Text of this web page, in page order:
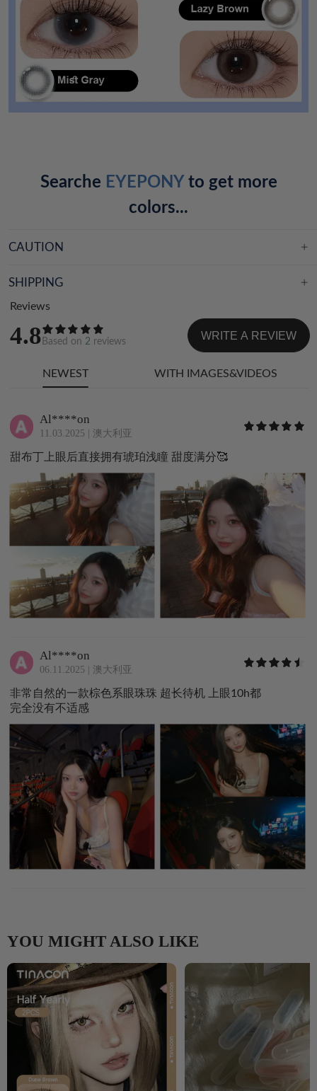
Searche EYEPONY to get more
colors...
CAUTION
SHIPPING
Reviews
4.8 Based on 2 reviews WRITE A REVIEW
NEWEST WITH IMAGES&VIDEOS
Al****on
11.03.2025 | 澳大利亚
甜布丁上眼后直接拥有琥珀浅瞳 甜度满分🥰
Al****on
06.11.2025 | 澳大利亚
非常自然的一款棕色系眼珠珠 超长待机 上眼10h都
完全没有不适感
YOU MIGHT ALSO LIKE